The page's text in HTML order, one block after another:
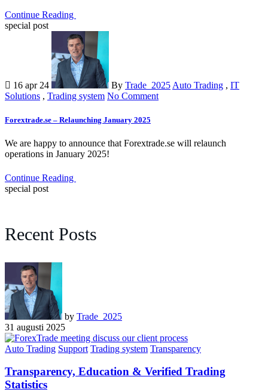
Continue Reading
special post
16 apr 24 By Trade_2025 Auto Trading , IT
Solutions , Trading system No Comment
Forextrade.se – Relaunching January 2025
We are happy to announce that Forextrade.se will relaunch
operations in January 2025!
Continue Reading
special post
Recent Posts
by Trade_2025
31 augusti 2025
Auto Trading Support Trading system Transparency
Transparency, Education & Verified Trading
Statistics